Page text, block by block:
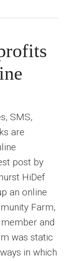
SMS,
are
post by
HiDef
an online
Farm,
and
was static
in which